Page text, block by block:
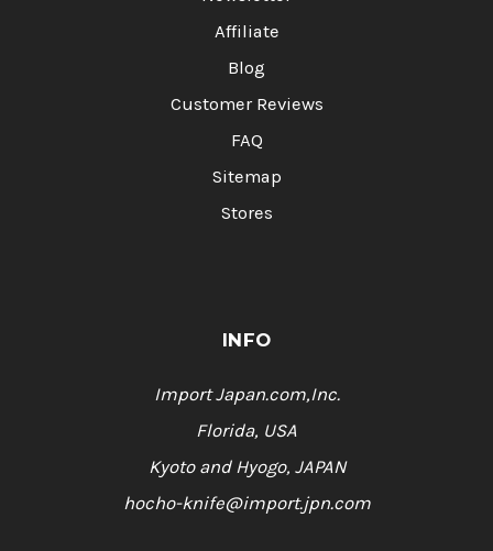
Affiliate
Blog
Customer Reviews
FAQ
Sitemap
Stores
INFO
Import Japan.com,Inc.
Florida, USA
Kyoto and Hyogo, JAPAN
hocho-knife@import.jpn.com